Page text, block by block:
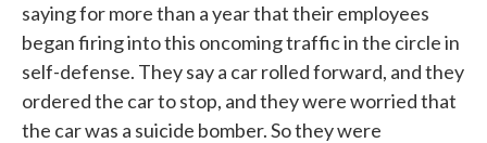
saying for more than a year that their employees
began firing into this oncoming traffic in the circle in
self-defense. They say a car rolled forward, and they
ordered the car to stop, and they were worried that
the car was a suicide bomber. So they were